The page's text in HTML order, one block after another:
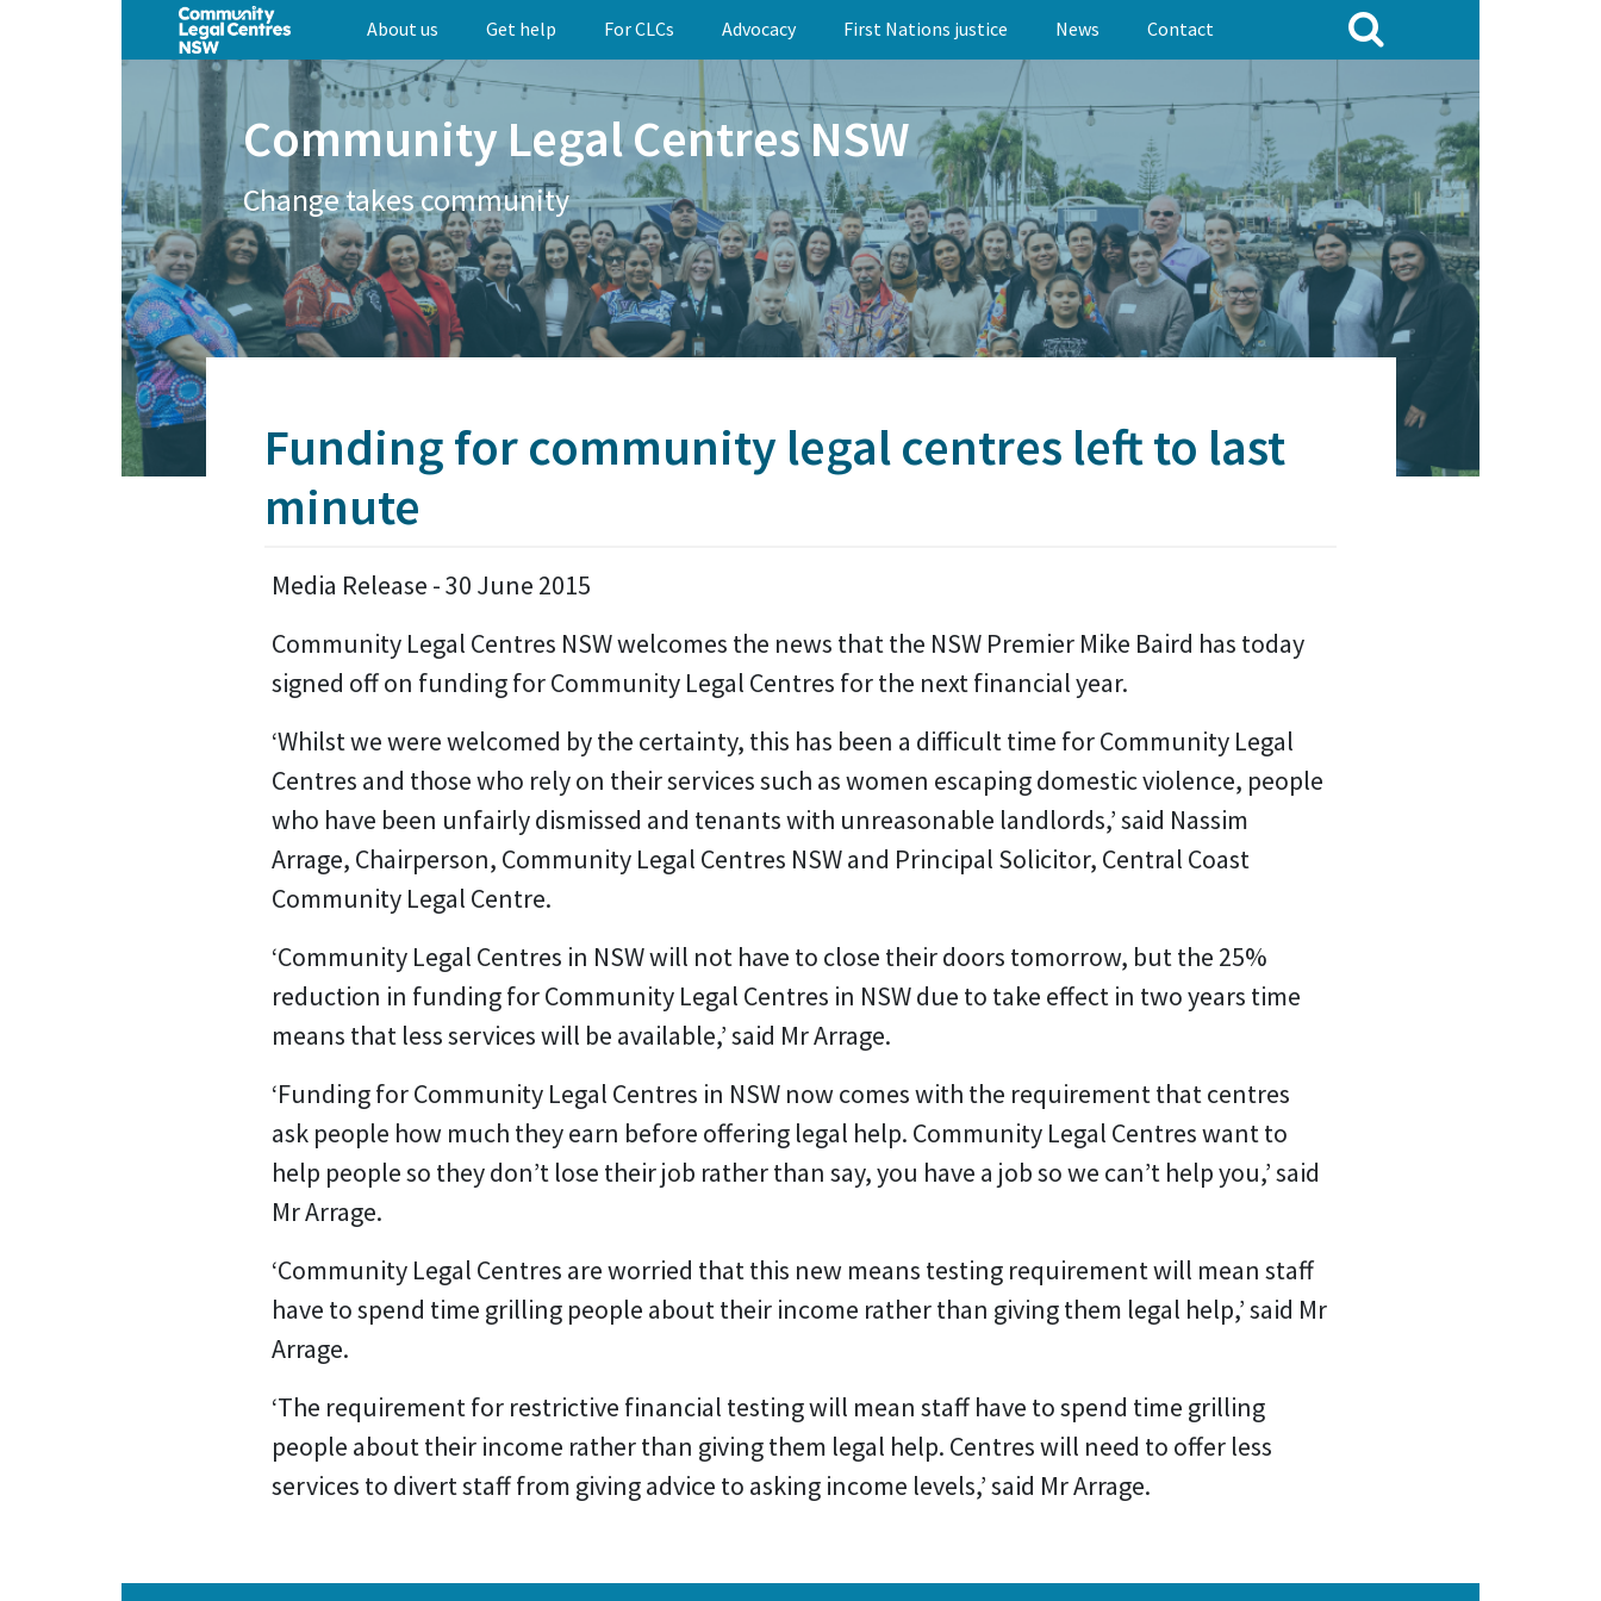
About us Get help For CLCs Advocacy First Nations justice News Contact
Community Legal Centres NSW
Change takes community
Funding for community legal centres left to last
minute
Media Release - 30 June 2015
Community Legal Centres NSW welcomes the news that the NSW Premier Mike Baird has today
signed off on funding for Community Legal Centres for the next financial year.
‘Whilst we were welcomed by the certainty, this has been a difficult time for Community Legal
Centres and those who rely on their services such as women escaping domestic violence, people
who have been unfairly dismissed and tenants with unreasonable landlords,’ said Nassim
Arrage, Chairperson, Community Legal Centres NSW and Principal Solicitor, Central Coast
Community Legal Centre.
‘Community Legal Centres in NSW will not have to close their doors tomorrow, but the 25%
reduction in funding for Community Legal Centres in NSW due to take effect in two years time
means that less services will be available,’ said Mr Arrage.
‘Funding for Community Legal Centres in NSW now comes with the requirement that centres
ask people how much they earn before offering legal help. Community Legal Centres want to
help people so they don’t lose their job rather than say, you have a job so we can’t help you,’ said
Mr Arrage.
‘Community Legal Centres are worried that this new means testing requirement will mean staff
have to spend time grilling people about their income rather than giving them legal help,’ said Mr
Arrage.
‘The requirement for restrictive financial testing will mean staff have to spend time grilling
people about their income rather than giving them legal help. Centres will need to offer less
services to divert staff from giving advice to asking income levels,’ said Mr Arrage.